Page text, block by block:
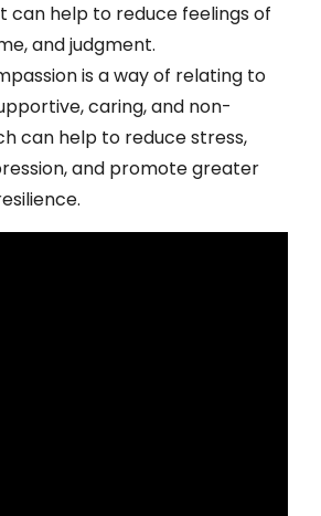
can help to reduce feelings of
and judgment.
is a way of relating to
caring, and non-
can help to reduce stress,
and promote greater